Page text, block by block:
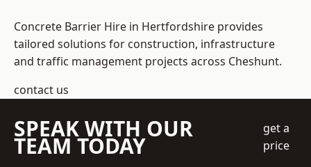
Concrete Barrier Hire in Hertfordshire provides
tailored solutions for construction, infrastructure
and traffic management projects across Cheshunt.
contact us
SPEAK WITH OUR
TEAM TODAY
get a
price